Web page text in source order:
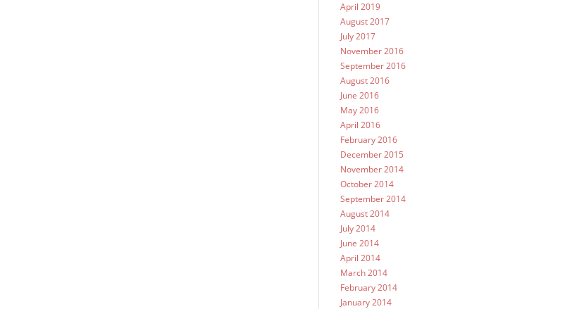
April 2019
August 2017
July 2017
November 2016
September 2016
August 2016
June 2016
May 2016
April 2016
February 2016
December 2015
November 2014
October 2014
September 2014
August 2014
July 2014
June 2014
April 2014
March 2014
February 2014
January 2014